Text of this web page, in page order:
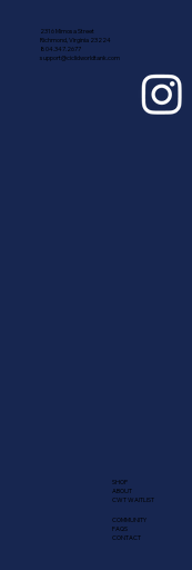
2316 Mimosa Street
Richmond, Virginia 23224
804.347.2677
support@ciclidworldtank.com
SHOP
ABOUT
CWT WAITLIST
COMMUNITY
FAQS
CONTACT